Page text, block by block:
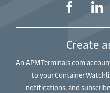
Create
An APMTerminals.com
to your Container
notifications, and